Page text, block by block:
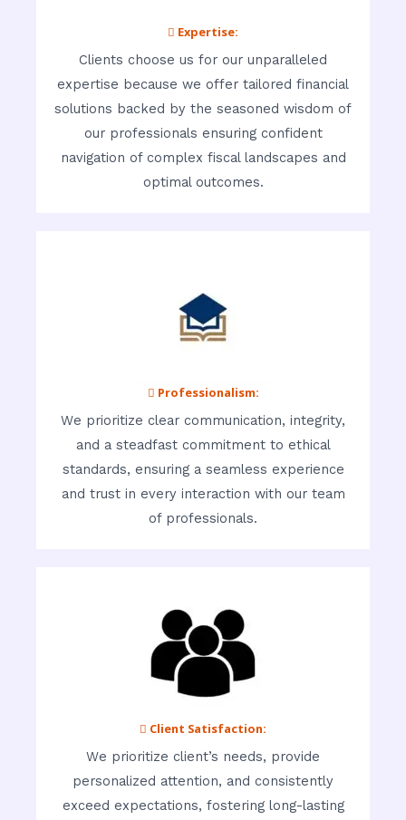
 Expertise:
Clients choose us for our unparalleled
expertise because we offer tailored financial
solutions backed by the seasoned wisdom of
our professionals ensuring confident
navigation of complex fiscal landscapes and
optimal outcomes.
 Professionalism:
We prioritize clear communication, integrity,
and a steadfast commitment to ethical
standards, ensuring a seamless experience
and trust in every interaction with our team
of professionals.
 Client Satisfaction:
We prioritize client’s needs, provide
personalized attention, and consistently
exceed expectations, fostering long-lasting